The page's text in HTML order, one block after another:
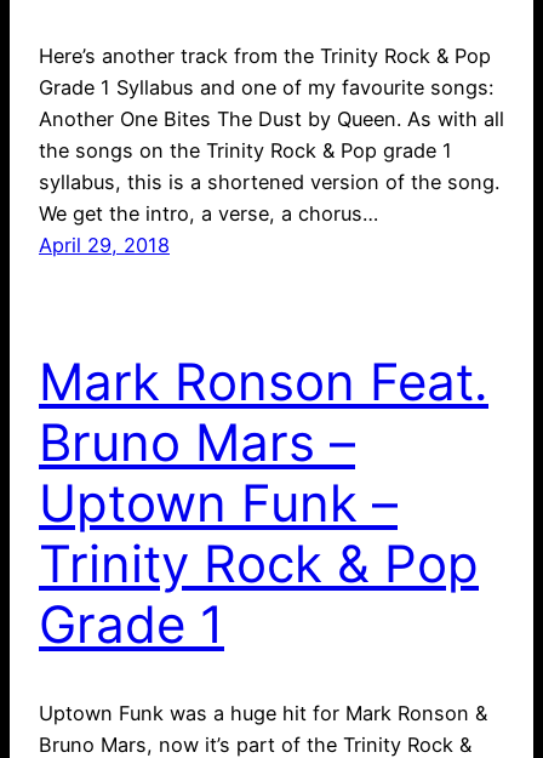
Here’s another track from the Trinity Rock & Pop
Grade 1 Syllabus and one of my favourite songs:
Another One Bites The Dust by Queen. As with all
the songs on the Trinity Rock & Pop grade 1
syllabus, this is a shortened version of the song.
We get the intro, a verse, a chorus…
April 29, 2018
Mark Ronson Feat.
Bruno Mars –
Uptown Funk –
Trinity Rock & Pop
Grade 1
Uptown Funk was a huge hit for Mark Ronson &
Bruno Mars, now it’s part of the Trinity Rock &